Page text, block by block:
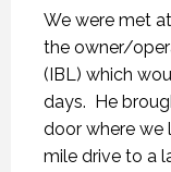
We were met
the owner/
(IBL) which
days.
He
door where we
mile drive to a